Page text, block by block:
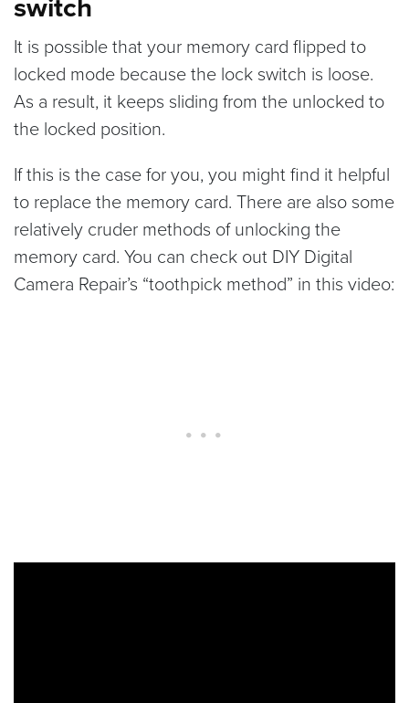
It is possible that your memory card flipped to
locked mode because the lock switch is loose.
As a result, it keeps sliding from the unlocked to
the locked position.
If this is the case for you, you might find it helpful
to replace the memory card. There are also some
relatively cruder methods of unlocking the
memory card. You can check out DIY Digital
Camera Repair’s “toothpick method” in this video: